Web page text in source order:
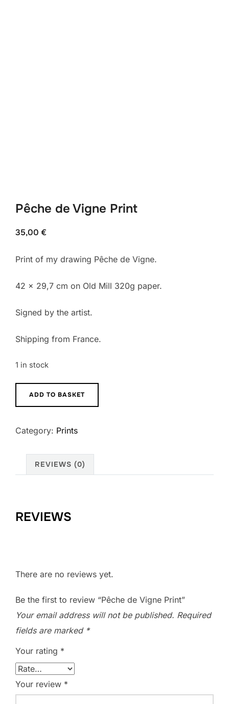
Pêche de Vigne Print
35,00 €
Print of my drawing Pêche de Vigne.
42 x 29,7 cm on Old Mill 320g paper.
Signed by the artist.
Shipping from France.
1 in stock
Pêche
de
Print
ADD TO BASKET
Category: Prints
REVIEWS (0)
REVIEWS
There are no reviews yet.
Be the first to review “Pêche de Vigne Print”
Your email address will not be published. Required
fields are marked *
Your rating *
Your review *